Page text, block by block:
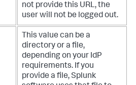
not provide this URL, the
user will not be logged out.
This value can be a
directory or a file,
depending on your IdP
requirements. If you
provide a file, Splunk